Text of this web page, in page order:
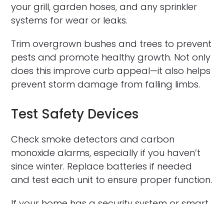
your grill, garden hoses, and any sprinkler
systems for wear or leaks.
Trim overgrown bushes and trees to prevent
pests and promote healthy growth. Not only
does this improve curb appeal—it also helps
prevent storm damage from falling limbs.
Test Safety Devices
Check smoke detectors and carbon
monoxide alarms, especially if you haven’t
since winter. Replace batteries if needed
and test each unit to ensure proper function.